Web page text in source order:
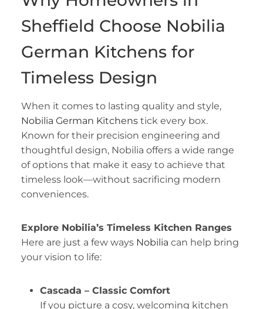
Sheffield Choose Nobilia
German Kitchens for
Timeless Design
When it comes to lasting quality and style,
Nobilia German Kitchenstick every box.
Known for their precision engineering and
thoughtful design, Nobilia offers a wide range
of options that make it easy to achieve that
timeless look—without sacrificing modern
conveniences.
Explore Nobilia’s Timeless Kitchen Ranges
Here are just a few ways Nobilia can help bring
your vision to life:
Cascada – Classic Comfort
If you picture a cosy, welcoming kitchen